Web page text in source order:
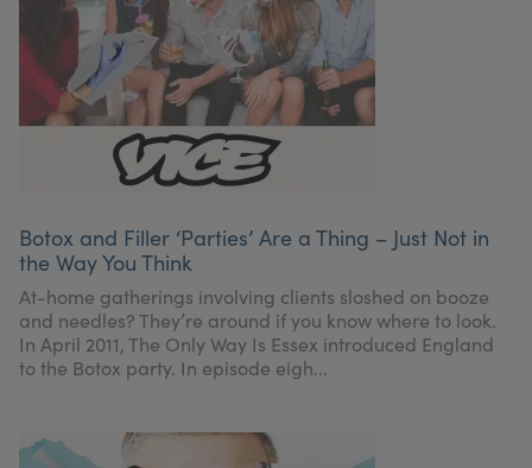
Botox and Filler ‘Parties’ Are a Thing – Just Not in
the Way You Think
At-home gatherings involving clients sloshed on booze
and needles? They’re around if you know where to look.
In April 2011, The Only Way Is Essex introduced England
to the Botox party. In episode eigh...